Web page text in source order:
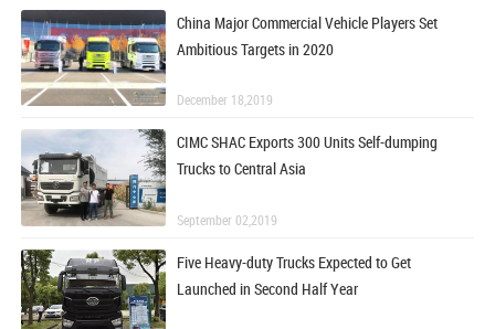
China Major Commercial Vehicle Players Set
Ambitious Targets in 2020
December 18,2019
CIMC SHAC Exports 300 Units Self-dumping
Trucks to Central Asia
September 02,2019
Five Heavy-duty Trucks Expected to Get
Launched in Second Half Year